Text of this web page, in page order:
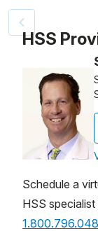
Patient image of:
HSS
Schedule a
HSS